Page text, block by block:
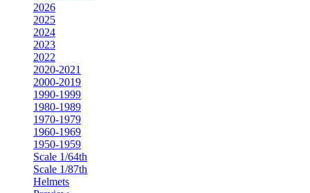
2026
2025
2024
2023
2022
2020-2021
2000-2019
1990-1999
1980-1989
1970-1979
1960-1969
1950-1959
Scale 1/64th
Scale 1/87th
Helmets